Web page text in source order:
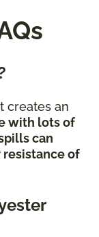
creates an
with lots of
can
of